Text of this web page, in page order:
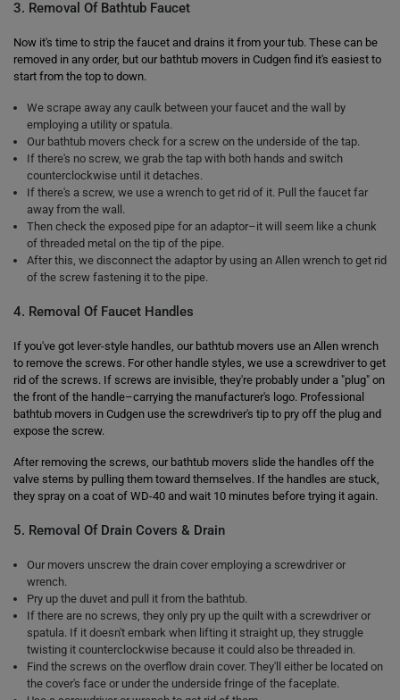
3. Removal Of Bathtub Faucet
Now it's time to strip the faucet and drains it from your tub. These can be
removed in any order, but our bathtub movers in Cudgen find it's easiest to
start from the top to down.
We scrape away any caulk between your faucet and the wall by
employing a utility or spatula.
Our bathtub movers check for a screw on the underside of the tap.
If there's no screw, we grab the tap with both hands and switch
counterclockwise until it detaches.
If there's a screw, we use a wrench to get rid of it. Pull the faucet far
away from the wall.
Then check the exposed pipe for an adaptor–it will seem like a chunk
of threaded metal on the tip of the pipe.
After this, we disconnect the adaptor by using an Allen wrench to get rid
of the screw fastening it to the pipe.
4. Removal Of Faucet Handles
If you've got lever-style handles, our bathtub movers use an Allen wrench
to remove the screws. For other handle styles, we use a screwdriver to get
rid of the screws. If screws are invisible, they're probably under a "plug" on
the front of the handle–carrying the manufacturer's logo. Professional
bathtub movers in Cudgen use the screwdriver's tip to pry off the plug and
expose the screw.
After removing the screws, our bathtub movers slide the handles off the
valve stems by pulling them toward themselves. If the handles are stuck,
they spray on a coat of WD-40 and wait 10 minutes before trying it again.
5. Removal Of Drain Covers & Drain
Our movers unscrew the drain cover employing a screwdriver or
wrench.
Pry up the duvet and pull it from the bathtub.
If there are no screws, they only pry up the quilt with a screwdriver or
spatula. If it doesn't embark when lifting it straight up, they struggle
twisting it counterclockwise because it could also be threaded in.
Find the screws on the overflow drain cover. They'll either be located on
the cover's face or under the underside fringe of the faceplate.